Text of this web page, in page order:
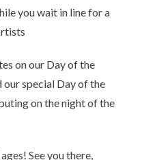
you wait in line for a
on our Day of the
our special Day of the
on the night of the
See you there,